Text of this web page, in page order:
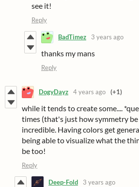
see it!
Reply
BadTimez 3 years ago
thanks my mans
Reply
DogyDayz 4 years ago (+1)
while it tends to create some....
times (that's just how symmetry
incredible. Having colors get
being able to visualize what the
be too!
Reply
Deep-Fold 3 years ago